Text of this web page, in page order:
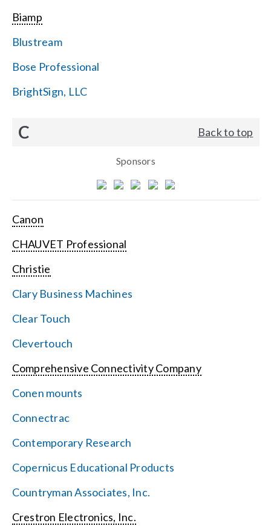
Biamp
Blustream
Bose Professional
BrightSign, LLC
C Back to top
Sponsors
Canon
CHAUVET Professional
Christie
Clary Business Machines
Clear Touch
Clevertouch
Comprehensive Connectivity Company
Conen mounts
Connectrac
Contemporary Research
Copernicus Educational Products
Countryman Associates, Inc.
Crestron Electronics, Inc.